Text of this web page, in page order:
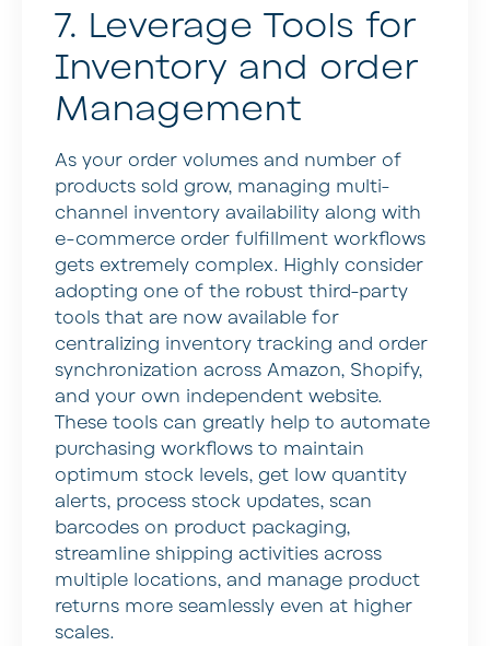
7. Leverage Tools for
Inventory and order
Management
As your order volumes and number of
products sold grow, managing multi-
channel inventory availability along with
e-commerce order fulfillment workflows
gets extremely complex. Highly consider
adopting one of the robust third-party
tools that are now available for
centralizing inventory tracking and order
synchronization across Amazon, Shopify,
and your own independent website.
These tools can greatly help to automate
purchasing workflows to maintain
optimum stock levels, get low quantity
alerts, process stock updates, scan
barcodes on product packaging,
streamline shipping activities across
multiple locations, and manage product
returns more seamlessly even at higher
scales.